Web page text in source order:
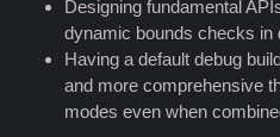
Designing fundamental
dynamic bounds checks in
Having a default debug
and more comprehensive
modes even when